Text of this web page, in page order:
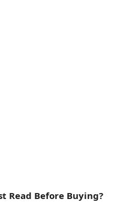
Read Before Buying?